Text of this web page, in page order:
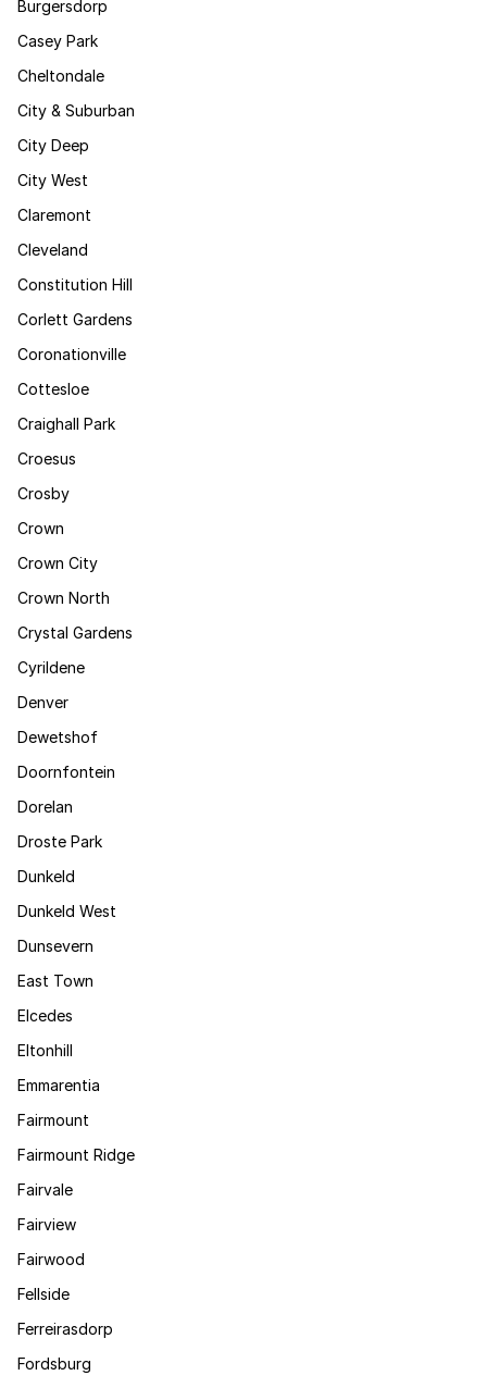
Burgersdorp
Casey Park
Cheltondale
City & Suburban
City Deep
City West
Claremont
Cleveland
Constitution Hill
Corlett Gardens
Coronationville
Cottesloe
Craighall Park
Croesus
Crosby
Crown
Crown City
Crown North
Crystal Gardens
Cyrildene
Denver
Dewetshof
Doornfontein
Dorelan
Droste Park
Dunkeld
Dunkeld West
Dunsevern
East Town
Elcedes
Eltonhill
Emmarentia
Fairmount
Fairmount Ridge
Fairvale
Fairview
Fairwood
Fellside
Ferreirasdorp
Fordsburg